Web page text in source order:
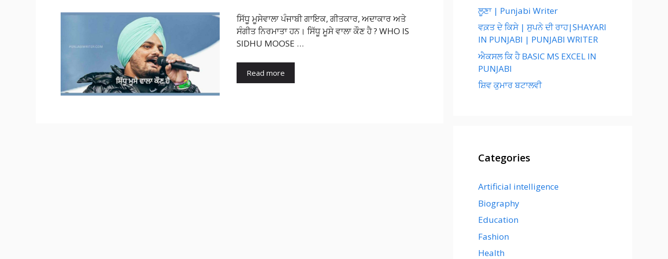
ਸਿੱਧੂ ਮੂਸੇਵਾਲਾ ਪੰਜਾਬੀ ਗਾਇਕ, ਗੀਤਕਾਰ, ਅਦਾਕਾਰ ਅਤੇ
ਸੰਗੀਤ ਨਿਰਮਾਤਾ ਹਨ। ਸਿੱਧੂ ਮੂਸੇ ਵਾਲਾ ਕੌਣ ਹੈ ? WHO IS
SIDHU MOOSE …
Read more
ਲੂਣਾ | Punjabi Writer
ਵਕ਼ਤ ਦੇ ਕਿਸੇ | ਸੁਪਨੇ ਦੀ ਰਾਹ|SHAYARI
IN PUNJABI | PUNJABI WRITER
ਐਕਸਲ ਕਿ ਹੈ BASIC MS EXCEL IN
PUNJABI
ਸ਼ਿਵ ਕੁਮਾਰ ਬਟਾਲਵੀ
Categories
Artificial intelligence
Biography
Education
Fashion
Health